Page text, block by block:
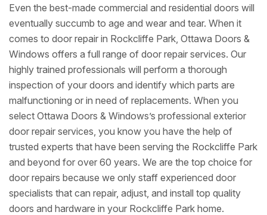
Even the best-made commercial and residential doors will
eventually succumb to age and wear and tear. When it
comes to door repair in Rockcliffe Park, Ottawa Doors &
Windows offers a full range of door repair services. Our
highly trained professionals will perform a thorough
inspection of your doors and identify which parts are
malfunctioning or in need of replacements. When you
select Ottawa Doors & Windows’s professional exterior
door repair services, you know you have the help of
trusted experts that have been serving the Rockcliffe Park
and beyond for over 60 years. We are the top choice for
door repairs because we only staff experienced door
specialists that can repair, adjust, and install top quality
doors and hardware in your Rockcliffe Park home.